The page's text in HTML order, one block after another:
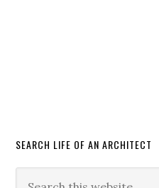
SEARCH LIFE OF AN ARCHITECT